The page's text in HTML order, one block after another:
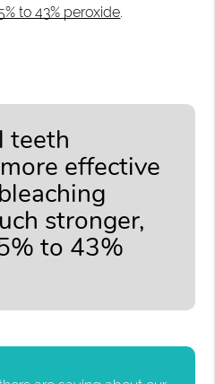
to 43% peroxide.
teeth
effective
stronger,
to 43%